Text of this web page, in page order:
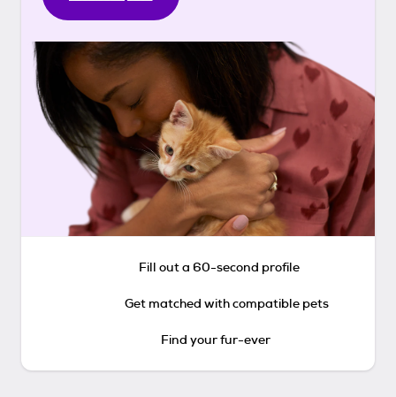
Fill out a 60-second profile
Get matched with compatible pets
Find your fur-ever